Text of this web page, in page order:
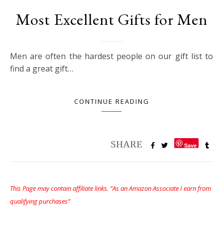
Most Excellent Gifts for Men
Men are often the hardest people on our gift list to
find a great gift…
CONTINUE READING
Save
This Page may contain affiliate links. “As an Amazon Associate I earn from
qualifying purchases”